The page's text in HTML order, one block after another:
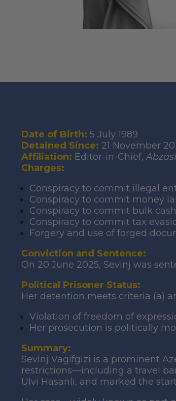
Date of Birth: 5 July 1989
Detained Since: 21 November
Affiliation: Editor-in-Chief,
Charges:
Conspiracy to commit illegal
Conspiracy to commit money
Conspiracy to commit bulk
Conspiracy to commit tax
Forgery and use of forged
Conviction and Sentence:
On 20 June 2025, Sevinj was
Political Prisoner Status:
Her detention meets criteria (a)
Violation of freedom of
Her prosecution is politically
Summary:
Sevinj Vagifgizi is a prominent
restrictions—including a travel
Ulvi Hasanli, and marked the